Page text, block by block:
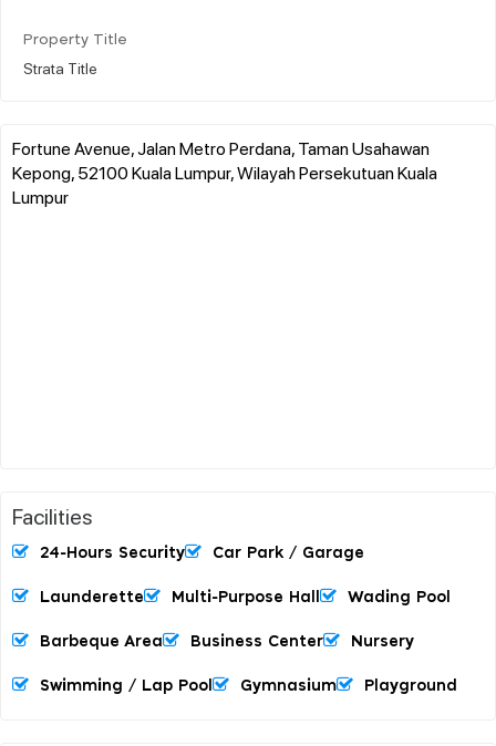
Property Title
Strata Title
Fortune Avenue, Jalan Metro Perdana, Taman Usahawan
Kepong, 52100 Kuala Lumpur, Wilayah Persekutuan Kuala
Lumpur
Facilities
24-Hours Security Car Park / Garage
Launderette Multi-Purpose Hall Wading Pool
Barbeque Area Business Center Nursery
Swimming / Lap Pool Gymnasium Playground